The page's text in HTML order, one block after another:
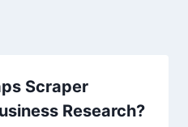
Scraper
Research?